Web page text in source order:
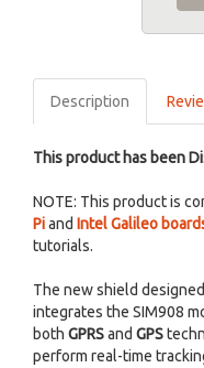
Description
This product has been
NOTE: This product is
Piand Intel Galileo
tutorials.
The new shield
integrates the SIM908
both GPRSand GPS
perform real-time